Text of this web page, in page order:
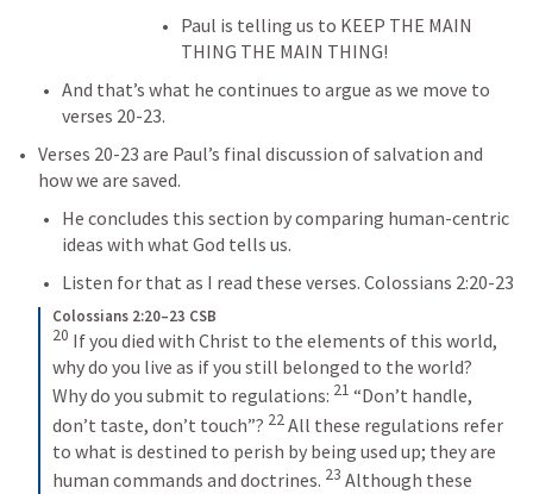
Paul is telling us to KEEP THE MAIN
THING THE MAIN THING!
And that’s what he continues to argue as we move to
verses 20-23.
Verses 20-23 are Paul’s final discussion of salvation and
how we are saved.
He concludes this section by comparing human-centric
ideas with what God tells us.
Listen for that as I read these verses. Colossians 2:20-23
Colossians 2:20–23 CSB
20 If you died with Christ to the elements of this world,
why do you live as if you still belonged to the world?
Why do you submit to regulations: 21 “Don’t handle,
don’t taste, don’t touch”? 22 All these regulations refer
to what is destined to perish by being used up; they are
human commands and doctrines. 23 Although these